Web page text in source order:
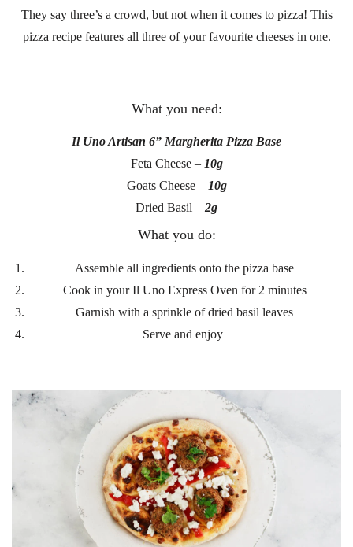
They say three’s a crowd, but not when it comes to pizza! This
pizza recipe features all three of your favourite cheeses in one.
What you need:
Il Uno Artisan 6” Margherita Pizza Base
Feta Cheese – 10g
Goats Cheese – 10g
Dried Basil – 2g
What you do:
Assemble all ingredients onto the pizza base
Cook in your Il Uno Express Oven for 2 minutes
Garnish with a sprinkle of dried basil leaves
Serve and enjoy